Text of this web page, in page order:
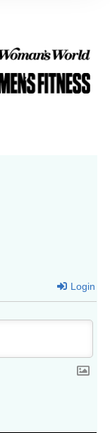
Login